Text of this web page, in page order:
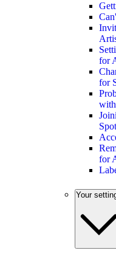
for
for
for
Your